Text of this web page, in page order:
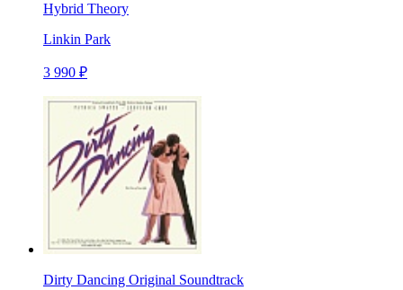
Hybrid Theory
Linkin Park
3 990 ₽
Dirty Dancing Original Soundtrack